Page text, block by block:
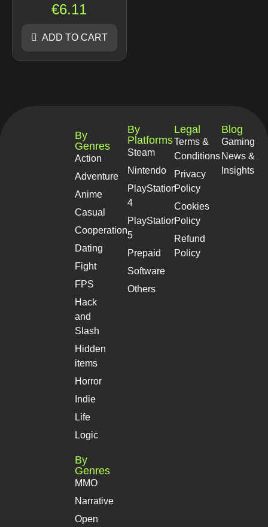
€6.11
ADD TO CART
By
Genres
Action
Adventure
Anime
Casual
Cooperation
Dating
Fight
FPS
Hack
and
Slash
Hidden
items
Horror
Indie
Life
Logic
By
Genres
MMO
Narrative
Open
By
Platforms
Steam
Nintendo
PlayStation
4
PlayStation
5
Prepaid
Software
Others
Legal
Terms &
Conditions
Privacy
Policy
Cookies
Policy
Refund
Policy
Blog
Gaming
News &
Insights